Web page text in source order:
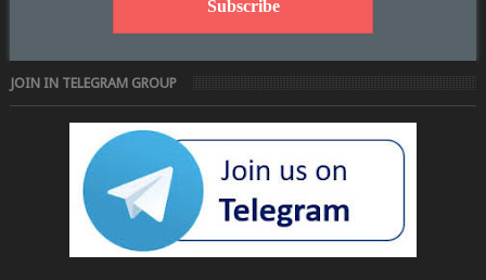
JOIN IN TELEGRAM GROUP